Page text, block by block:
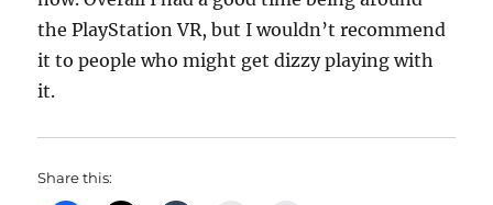
the PlayStation VR, but I wouldn’t recommend
it to people who might get dizzy playing with
it.
Share this: